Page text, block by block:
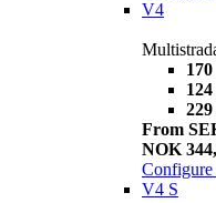
V4
From
NOK
Configure
V4 S